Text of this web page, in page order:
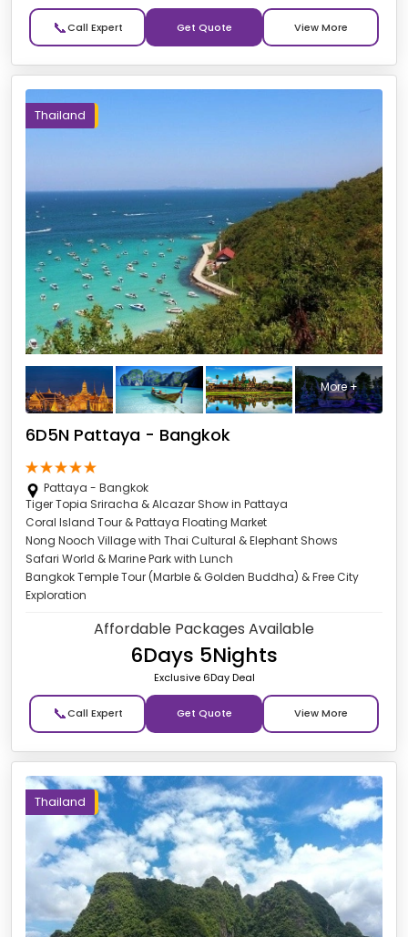
📞 Get Quote
Thailand
More +
6D5N Pattaya - Bangkok
Pattaya - Bangkok
Tiger Topia Sriracha & Alcazar Show in Pattaya
Coral Island Tour & Pattaya Floating Market
Nong Nooch Village with Thai Cultural & Elephant Shows
Safari World & Marine Park with Lunch
Bangkok Temple Tour (Marble & Golden Buddha) & Free City
Exploration
Affordable Packages Available
6Days 5Nights
Exclusive 6Day Deal
📞 Get Quote
Thailand